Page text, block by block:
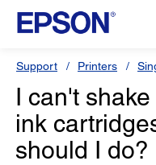
Support Printers
I can't
ink
should I do?